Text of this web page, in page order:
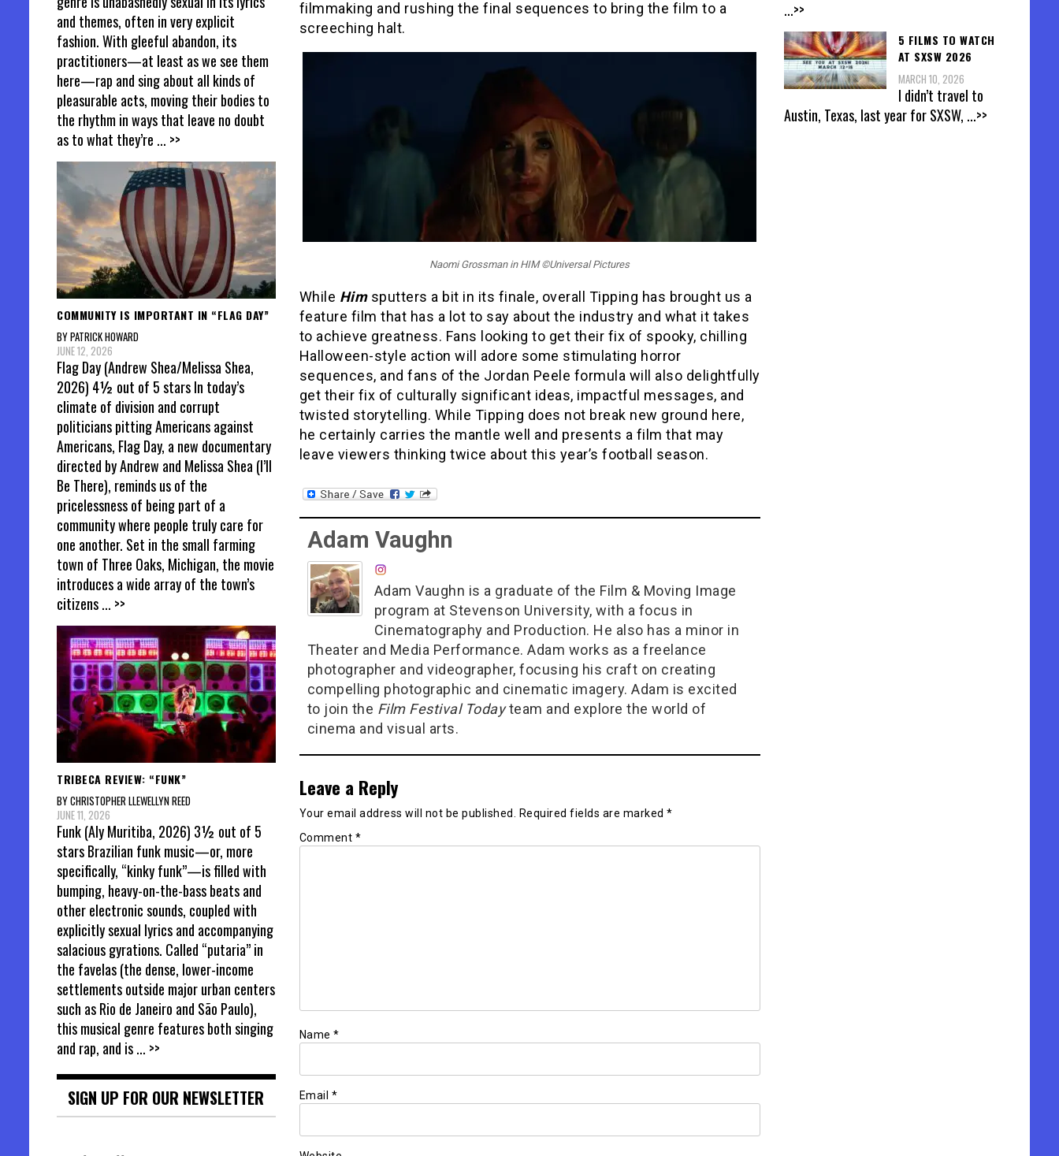
filmmaking and rushing the final sequences to bring the film to a
screeching halt.
Naomi Grossman in HIM ©Universal Pictures
While Himsputters a bit in its finale, overall Tipping has brought us a
feature film that has a lot to say about the industry and what it takes
to achieve greatness. Fans looking to get their fix of spooky, chilling
Halloween-style action will adore some stimulating horror
sequences, and fans of the Jordan Peele formula will also delightfully
get their fix of culturally significant ideas, impactful messages, and
twisted storytelling. While Tipping does not break new ground here,
he certainly carries the mantle well and presents a film that may
leave viewers thinking twice about this year’s football season.
Adam Vaughn
Adam Vaughn is a graduate of the Film & Moving Image
program at Stevenson University, with a focus in
Cinematography and Production. He also has a minor in
Theater and Media Performance. Adam works as a freelance
photographer and videographer, focusing his craft on creating
compelling photographic and cinematic imagery. Adam is excited
to join the Film Festival Todayteam and explore the world of
cinema and visual arts.
Leave a Reply
Your email address will not be published. Required fields are marked *
Comment *
Name *
Email *
and themes, often in very explicit
fashion. With gleeful abandon, its
practitioners—at least as we see them
here—rap and sing about all kinds of
pleasurable acts, moving their bodies to
the rhythm in ways that leave no doubt
as to what they’re ... >>
COMMUNITY IS IMPORTANT IN “FLAG DAY”
BY PATRICK HOWARD
JUNE 12, 2026
Flag Day (Andrew Shea/Melissa Shea,
2026) 4½ out of 5 stars In today’s
climate of division and corrupt
politicians pitting Americans against
Americans, Flag Day, a new documentary
directed by Andrew and Melissa Shea (I’ll
Be There), reminds us of the
pricelessness of being part of a
community where people truly care for
one another. Set in the small farming
town of Three Oaks, Michigan, the movie
introduces a wide array of the town’s
citizens... >>
TRIBECA REVIEW: “FUNK”
BY CHRISTOPHER LLEWELLYN REED
JUNE 11, 2026
Funk (Aly Muritiba, 2026) 3½ out of 5
stars Brazilian funk music—or, more
specifically, “kinky funk”—is filled with
bumping, heavy-on-the-bass beats and
other electronic sounds, coupled with
explicitly sexual lyrics and accompanying
salacious gyrations. Called “putaria” in
the favelas (the dense, lower-income
settlements outside major urban centers
such as Rio de Janeiro and São Paulo),
this musical genre features both singing
and rap, and is... >>
SIGN UP FOR OUR NEWSLETTER
...>>
5 FILMS TO WATCH
AT SXSW 2026
MARCH 10, 2026
I didn’t travel to
Austin, Texas, last year for SXSW, ...>>